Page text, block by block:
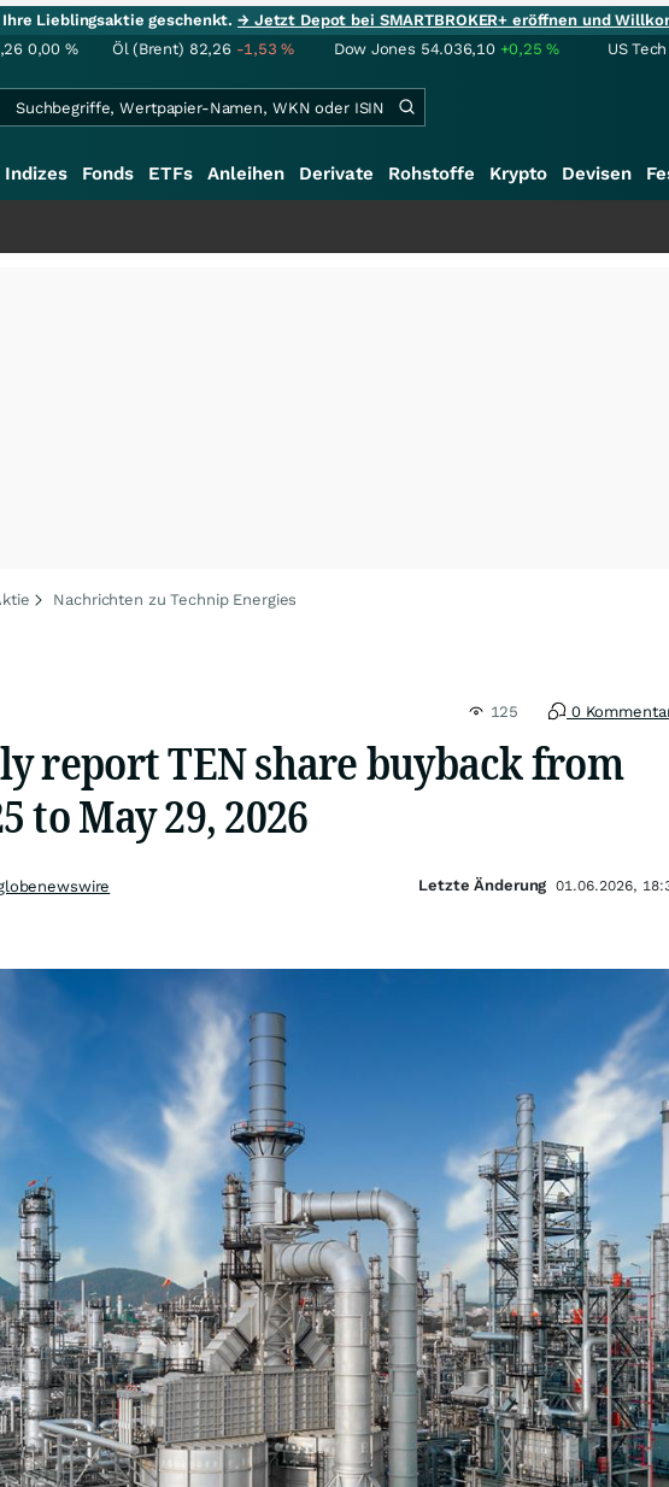
Ihre Lieblingsaktie geschenkt.→ Jetzt Depot bei SMARTBROKER+ eröffnen und
0,00 % Öl (Brent) 82,26 -1,53% Dow Jones 54.036,10 +0,25% US
Indizes Fonds ETFs Anleihen Derivate Rohstoffe Krypto Devisen
Schwere
Nachrichten zu Technip Energies
125 0
report TEN share buyback from
to May 29, 2026
Letzte Änderung 01.06.2026,